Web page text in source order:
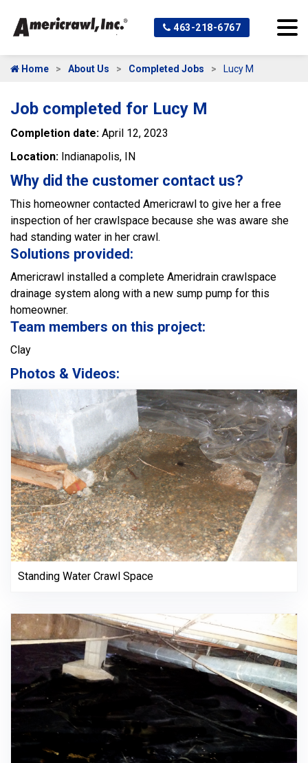
463-218-6767
Home About Us Completed Jobs Lucy M
Job completed for Lucy M
Completion date: April 12, 2023
Location: Indianapolis, IN
Why did the customer contact us?
This homeowner contacted Americrawl to give her a free
inspection of her crawlspace because she was aware she
had standing water in her crawl.
Solutions provided:
Americrawl installed a complete Ameridrain crawlspace
drainage system along with a new sump pump for this
homeowner.
Team members on this project:
Clay
Photos & Videos:
Standing Water Crawl Space